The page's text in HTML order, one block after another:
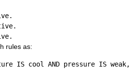
rules as:
IS cool AND pressure IS